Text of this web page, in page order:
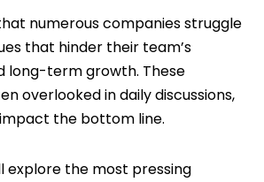
numerous companies struggle
that hinder their team’s
long-term growth. These
overlooked in daily discussions,
the bottom line.
explore the most pressing